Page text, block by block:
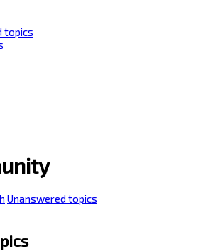
topics
Unanswered topics